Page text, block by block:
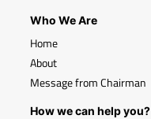
Who We Are
Home
About
Message from Chairman
How we can help you?